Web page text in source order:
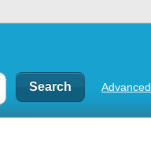
Advanced